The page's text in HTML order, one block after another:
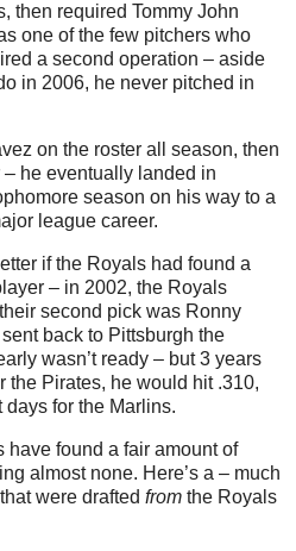
then required Tommy John
one of the few pitchers who
a second operation – aside
in 2006, he never pitched in
on the roster all season, then
he eventually landed in
season on his way to a
league career.
if the Royals had found a
– in 2002, the Royals
second pick was Ronny
back to Pittsburgh the
wasn’t ready – but 3 years
the Pirates, he would hit .310,
days for the Marlins.
have found a fair amount of
almost none. Here’s a – much
were drafted from the Royals